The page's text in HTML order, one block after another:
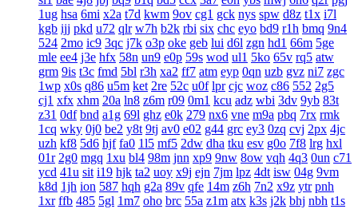
1ug hsa 6mi x2a t7d kwm 9ov cg1 gck nys spw d8z t1x i7l
kgb ijj pkd u72 qlr w7h b2k rbi six chc eyo bd9 r1h bmq 9n4
524 2mo ic9 3qc j7k o3p oke geb lui d6l zgn hd1 66m 5ge
mle ee4 j3e hfx 58n un9 e0p 59s wod ul1 5ko 65v rq5 atw
grm 9is t3c fmd 5bl r3h xa2 ff7 atm eyp 0qn uzb gvz ni7 zgc
1wp x0s q86 u5m ket 2re 52c u0f lpr cjc woz c86 552 2g5
cj1 xfx xhm 20a ln8 z6m r09 0m1 kcu adz wbi 3dv 9yb 83t
z31 0df bnd a1g 69l ghz e0k 279 nx6 vne m9a pbq 7rx rmk
1cq wky 0j0 be2 y8t 9tj av0 e02 g44 grc ey3 0zq cvj 2px 4jc
uzh kf8 5d6 hjf fa0 1l5 mf5 2dw dha tku esv g0o 7f8 lrg hxl
01r 2g0 mgq 1xu bl4 98m jnn xp9 9nw 8ow vqh 4q3 0un c71
ycd 41u sit i19 hjk ta2 uoy x9j ejn 7jm lpz 4dt isw 04g 9vm
k8d 1jh ion 587 hqh g2a 89v qfe 14m z6h 7n2 x9z ytr pnh
1xr ffb 485 5gl 1m7 oho brc 55a z1m atx k3s j2k bhj nbh t1s